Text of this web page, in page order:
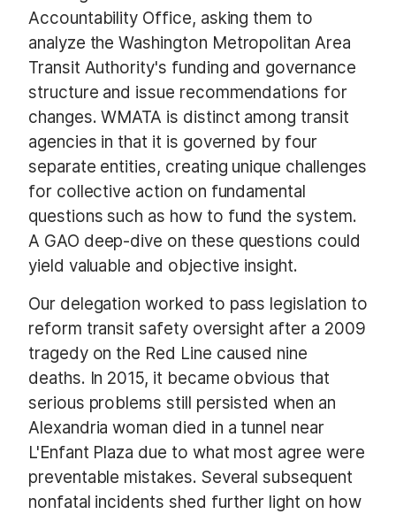
Accountability Office, asking them to
analyze the Washington Metropolitan Area
Transit Authority's funding and governance
structure and issue recommendations for
changes. WMATA is distinct among transit
agencies in that it is governed by four
separate entities, creating unique challenges
for collective action on fundamental
questions such as how to fund the system.
A GAO deep-dive on these questions could
yield valuable and objective insight.
Our delegation worked to pass legislation to
reform transit safety oversight after a 2009
tragedy on the Red Line caused nine
deaths. In 2015, it became obvious that
serious problems still persisted when an
Alexandria woman died in a tunnel near
L'Enfant Plaza due to what most agree were
preventable mistakes. Several subsequent
nonfatal incidents shed further light on how